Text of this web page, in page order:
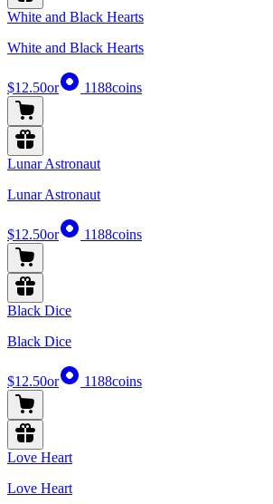
White and Black Hearts
White and Black Hearts
$12.50or 1188coins
Lunar Astronaut
Lunar Astronaut
$12.50or 1188coins
Black Dice
Black Dice
$12.50or 1188coins
Love Heart
Love Heart